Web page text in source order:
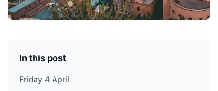
In this post
Friday 4 April